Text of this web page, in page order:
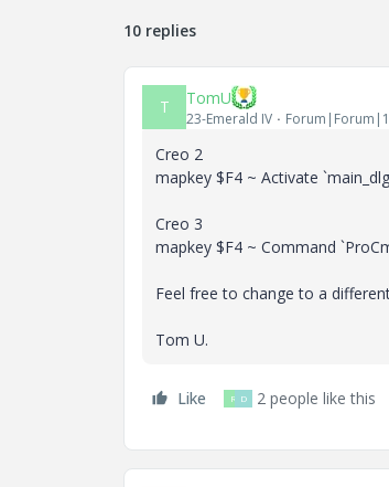
10 replies
T TomU
23-Emerald IV
Creo 2
mapkey $F4 ~ Activate
Creo 3
mapkey $F4 ~ Command
Feel free to change to a
Tom U.
Like R D 2 people like this